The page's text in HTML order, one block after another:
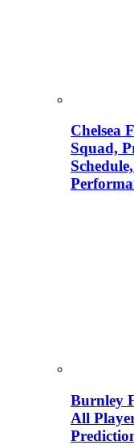
Chelsea
Squad,
Burnley
All